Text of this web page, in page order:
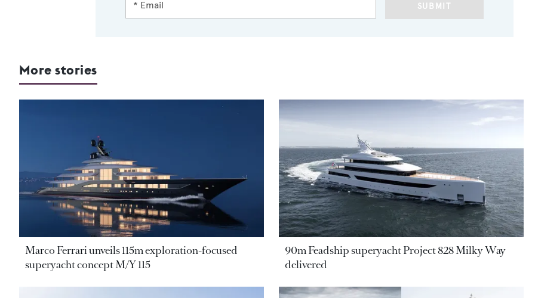
SUBMIT
More stories
Marco Ferrari unveils 115m exploration-focused
superyacht concept M/Y 115
90m Feadship superyacht Project 828 Milky Way
delivered